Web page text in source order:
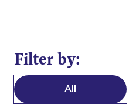
Filter by:
All